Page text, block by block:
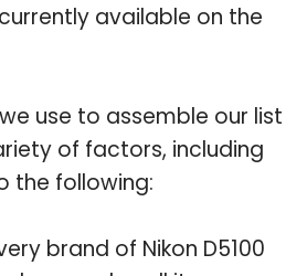
available on the
use to assemble our list
of factors, including
the following:
brand of Nikon D5100